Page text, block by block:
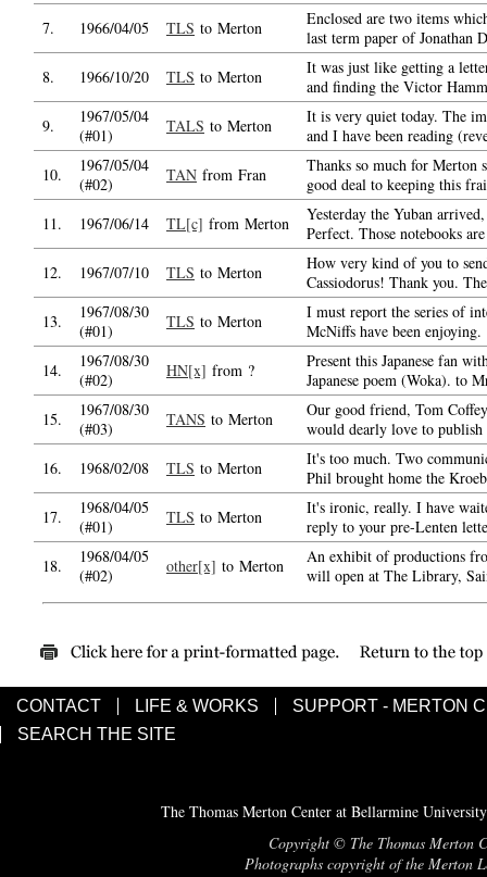
7.
1966/04/05 TLS to Merton
Enclosed are two items
last term paper of Jonathan
8.
1966/10/20 TLS to Merton
It was just like getting a
and finding the Victor
9.
1967/05/04
(#01)
TALS to Merton
It is very quiet today. The
and I have been reading
10.
1967/05/04
(#02)
TAN from Fran
Thanks so much for Merton
good deal to keeping this
11.
1967/06/14 TL[c] from Merton
Yesterday the Yuban
Perfect. Those notebooks
12.
1967/07/10 TLS to Merton
How very kind of you to
Cassiodorus! Thank you.
13.
1967/08/30
(#01)
TLS to Merton
I must report the series of
McNiffs have been enjoying.
14.
1967/08/30
(#02)
HN[x] from ?
Present this Japanese fan
Japanese poem (Woka). to
15.
1967/08/30
(#03)
TANS to Merton
Our good friend, Tom
would dearly love to publish
16.
1968/02/08 TLS to Merton
It's too much. Two
Phil brought home the
17.
1968/04/05
(#01)
TLS to Merton
It's ironic, really. I have
reply to your pre-Lenten
18.
1968/04/05
(#02)
other[x] to Merton
An exhibit of productions
will open at The Library,
CONTACT LIFE & WORKS
SUPPORT - MERTON
SEARCH THE SITE
The Thomas Merton Center at Bellarmine
Copyright © The Thomas Merton
Photographs copyright of the Merton